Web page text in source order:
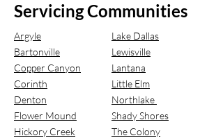
Servicing Communities
Argyle
Bartonville
Copper Canyon
Corinth
Denton
Flower Mound
Hickory Creek
Lake Dallas
Lewisville
Lantana
Little Elm
Northlake
Shady Shores
The Colony